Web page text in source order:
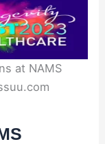
at NAMS